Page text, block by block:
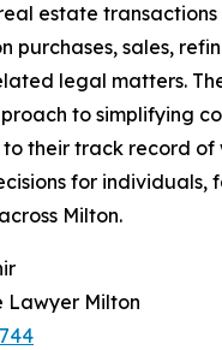
estate
purchases, sales,
legal matters.
to simplifying
their track record of
for individuals,
Milton.
Lawyer Milton